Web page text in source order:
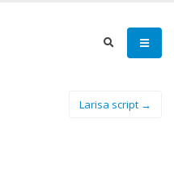
Larisa script →